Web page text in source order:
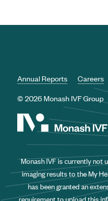
Annual Reports Careers
© 2026 Monash IVF Group
Monash IVF is currently not
imaging results to the My
has been granted an
requirement to upload this